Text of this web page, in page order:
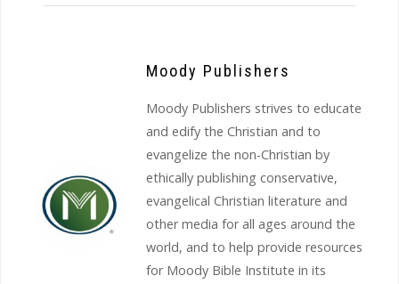
Moody Publishers
Moody Publishers strives to educate
and edify the Christian and to
evangelize the non-Christian by
ethically publishing conservative,
evangelical Christian literature and
other media for all ages around the
world, and to help provide resources
for Moody Bible Institute in its